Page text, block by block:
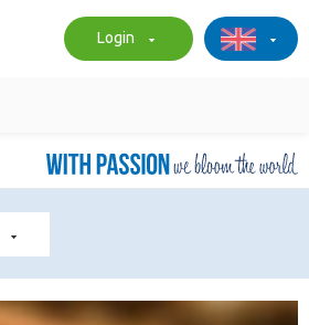
Login